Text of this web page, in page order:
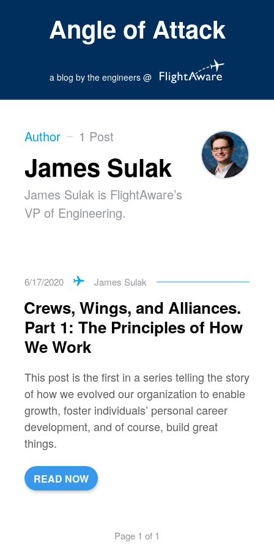
Angle of Attack
a blog by the engineers @
Author 1 Post
James Sulak
James Sulak is FlightAware’s
VP of Engineering.
6/17/2020 James Sulak
Crews, Wings, and Alliances.
Part 1: The Principles of How
We Work
This post is the first in a series telling the story
of how we evolved our organization to enable
growth, foster individuals’ personal career
development, and of course, build great
things.
READ NOW
Page 1 of 1